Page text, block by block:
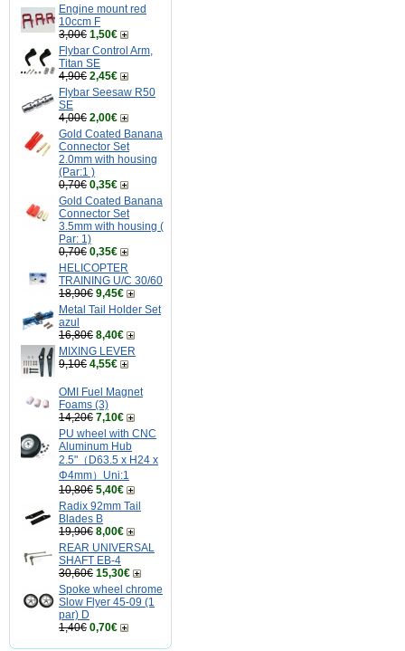
Engine mount red
10ccm F
3,00€ 1,50€
Flybar Control Arm,
Titan SE
4,90€ 2,45€
Flybar Seesaw R50
SE
4,00€ 2,00€
Gold Coated Banana
Connector Set
2.0mm with housing
(Par:1 )
0,70€ 0,35€
Gold Coated Banana
Connector Set
3.5mm with housing (
Par: 1)
0,70€ 0,35€
HELICOPTER
TRAINING U/C 30/60
18,90€ 9,45€
Metal Tail Holder Set
azul
16,80€ 8,40€
MIXING LEVER
9,10€ 4,55€
OMI Fuel Magnet
Foams (3)
14,20€ 7,10€
PU wheel with CNC
Aluminum Hub
2.5"（D63.5 x H24 x
Φ4mm）Uni:1
10,80€ 5,40€
Radix 92mm Tail
Blades B
19,90€ 8,00€
REAR UNIVERSAL
SHAFT EB-4
30,60€ 15,30€
Spoke wheel chrome
Slow Flyer 45-09 (1
par) D
1,40€ 0,70€